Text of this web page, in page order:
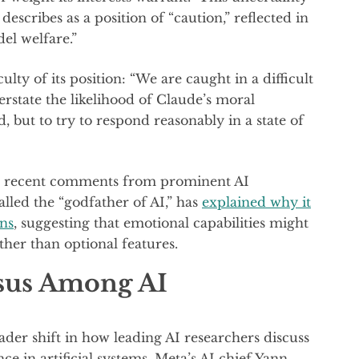
as a position of “caution,” reflected in
welfare.”
of its position: “We are caught in a difficult
the likelihood of Claude’s moral
but to try to respond reasonably in a state of
recent comments from prominent AI
the “godfather of AI,” has explained why it
, suggesting that emotional capabilities might
than optional features.
Among AI
shift in how leading AI researchers discuss